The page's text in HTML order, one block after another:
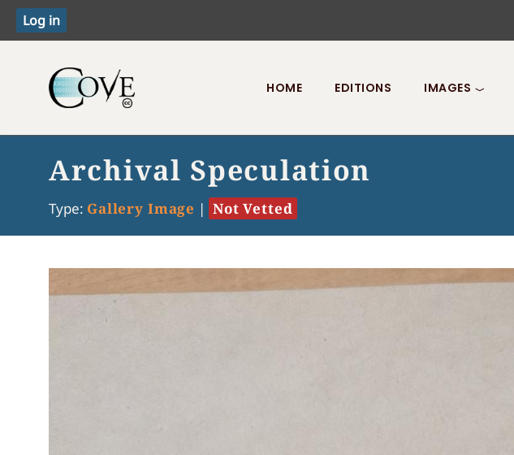
Toggle menu
HOME EDITIONS IMAGES
Archival Speculation
Type: Gallery Image | Not Vetted